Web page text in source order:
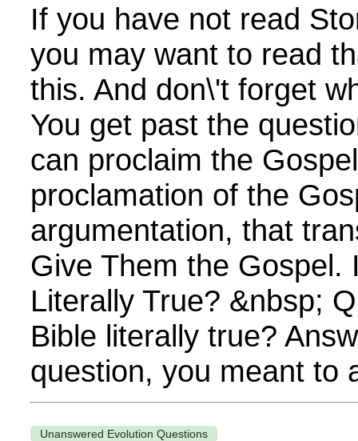
If you have not read
you may want to read
this. And don\'t forget
You get past the
can proclaim the
proclamation of the
argumentation, that
Give Them the Gospel.
Literally True? &nbsp;
Bible literally true?
question, you meant to
Unanswered Evolution Questions